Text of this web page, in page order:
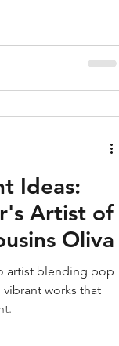
worlds.
Ideas:
Artist of
Oliva
artist blending pop
works that